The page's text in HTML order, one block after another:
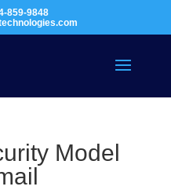
859-9848
Model